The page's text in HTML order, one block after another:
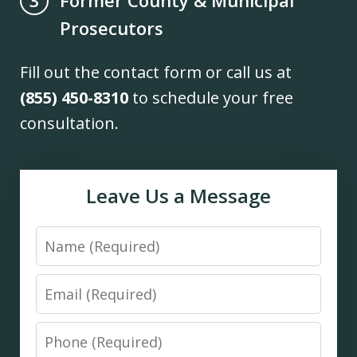
Prosecutors
Fill out the contact form or call us at
(855) 450-8310 to schedule your free
consultation.
Leave Us a Message
Name
Email
Phone